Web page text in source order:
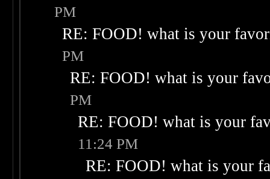
PM
RE: FOOD! what is your
PM
RE: FOOD! what is your
PM
RE: FOOD! what is your
11:24 PM
RE: FOOD! what is your